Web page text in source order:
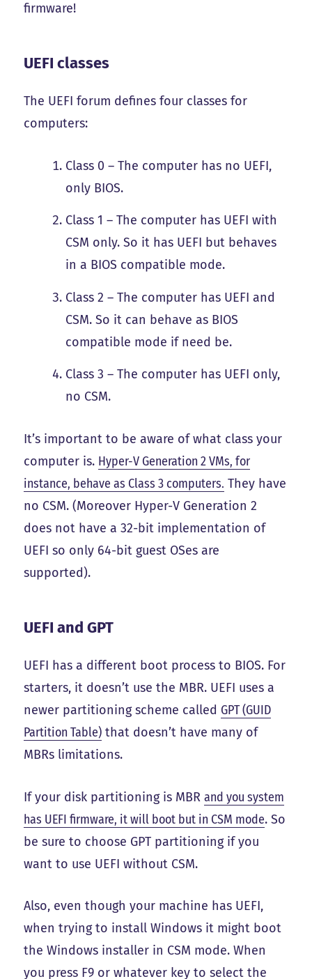
firmware!
UEFI classes
The UEFI forum defines four classes for
computers:
Class 0 – The computer has no UEFI,
only BIOS.
Class 1 – The computer has UEFI with
CSM only. So it has UEFI but behaves
in a BIOS compatible mode.
Class 2 – The computer has UEFI and
CSM. So it can behave as BIOS
compatible mode if need be.
Class 3 – The computer has UEFI only,
no CSM.
It’s important to be aware of what class your
computer is. Hyper-V Generation 2 VMs, for
instance, behave as Class 3 computers. They have
no CSM. (Moreover Hyper-V Generation 2
does not have a 32-bit implementation of
UEFI so only 64-bit guest OSes are
supported).
UEFI and GPT
UEFI has a different boot process to BIOS. For
starters, it doesn’t use the MBR. UEFI uses a
newer partitioning scheme called GPT (GUID
Partition Table) that doesn’t have many of
MBRs limitations.
If your disk partitioning is MBRand you system
has UEFI firmware, it will boot but in CSM mode. So
be sure to choose GPT partitioning if you
want to use UEFI without CSM.
Also, even though your machine has UEFI,
when trying to install Windows it might boot
the Windows installer in CSM mode. When
you press F9 or whatever key to select the